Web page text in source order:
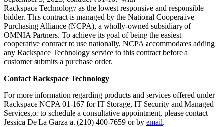
Rackspace Technology as the lowest responsive and responsible
bidder. This contract is managed by the National Cooperative
Purchasing Alliance (NCPA), a wholly-owned subsidiary of
OMNIA Partners. To achieve its goal of being the easiest
cooperative contract to use nationally, NCPA accommodates adding
any Rackspace Technology service to this contract before a
customer submits a purchase order.
Contact Rackspace Technology
For more information regarding products and services offered under
Rackspace NCPA 01-167 for IT Storage, IT Security and Managed
Services,or to schedule a consultative appointment, please contact
Jessica De La Garza at (210) 400-7659 or by email.